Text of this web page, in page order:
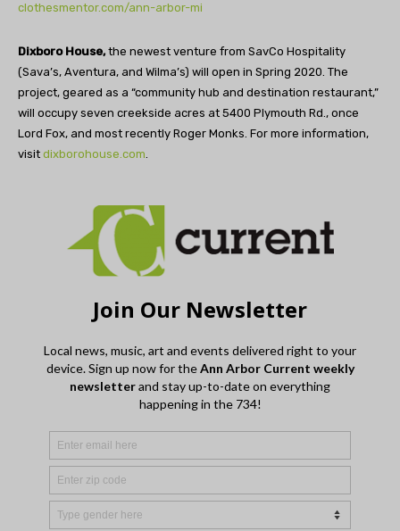
clothesmentor.com/ann-arbor-mi
Dixboro House,the newest venture from SavCo Hospitality
(Sava’s, Aventura, and Wilma’s) will open in Spring 2020. The
project, geared as a “community hub and destination restaurant,”
will occupy seven creekside acres at 5400 Plymouth Rd., once
Lord Fox, and most recently Roger Monks. For more information,
visit dixborohouse.com.